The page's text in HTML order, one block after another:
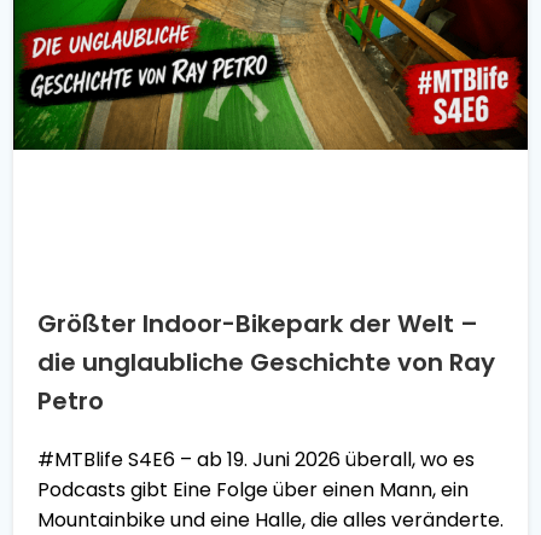
Größter Indoor-Bikepark der Welt –
die unglaubliche Geschichte von Ray
Petro
#MTBlife S4E6 – ab 19. Juni 2026 überall, wo es
Podcasts gibt Eine Folge über einen Mann, ein
Mountainbike und eine Halle, die alles veränderte.